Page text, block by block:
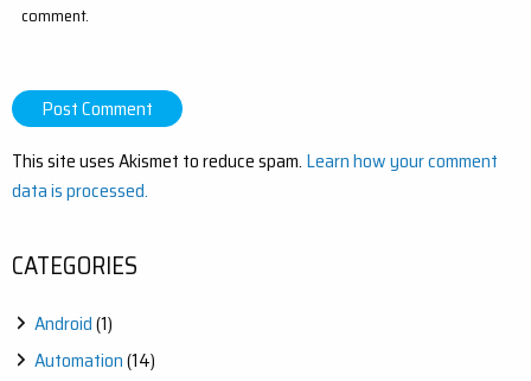
comment.
This site uses Akismet to reduce spam. Learn how your comment
data is processed.
CATEGORIES
Android(1)
Automation(14)